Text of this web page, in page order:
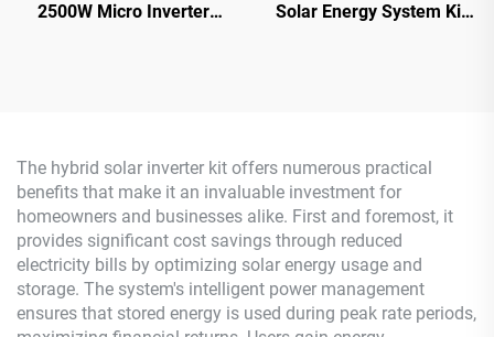
2500W Micro Inverter
Solar Energy System Kit
The hybrid solar inverter kit offers numerous practical
benefits that make it an invaluable investment for
homeowners and businesses alike. First and foremost, it
provides significant cost savings through reduced
electricity bills by optimizing solar energy usage and
storage. The system's intelligent power management
ensures that stored energy is used during peak rate periods,